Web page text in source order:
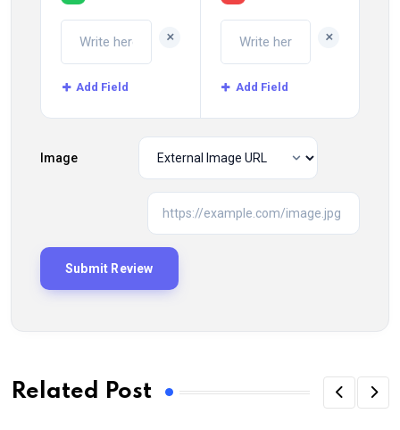
+
Add Field
+
Add Field
Image
Related Post